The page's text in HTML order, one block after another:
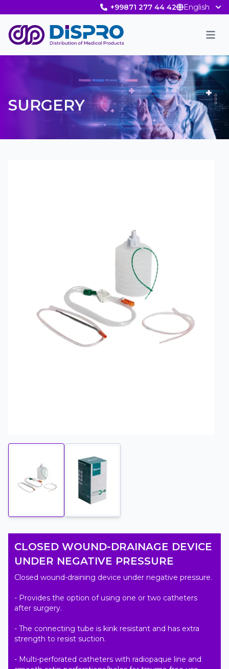
+99871 277 44 42 English
SURGERY
CLOSED WOUND-DRAINAGE DEVICE
UNDER NEGATIVE PRESSURE
Closed wound-draining device under negative pressure.
- Provides the option of using one or two catheters
after surgery.
- The connecting tube is kink resistant and has extra
strength to resist suction.
- Multi-perforated catheters with radiopaque line and